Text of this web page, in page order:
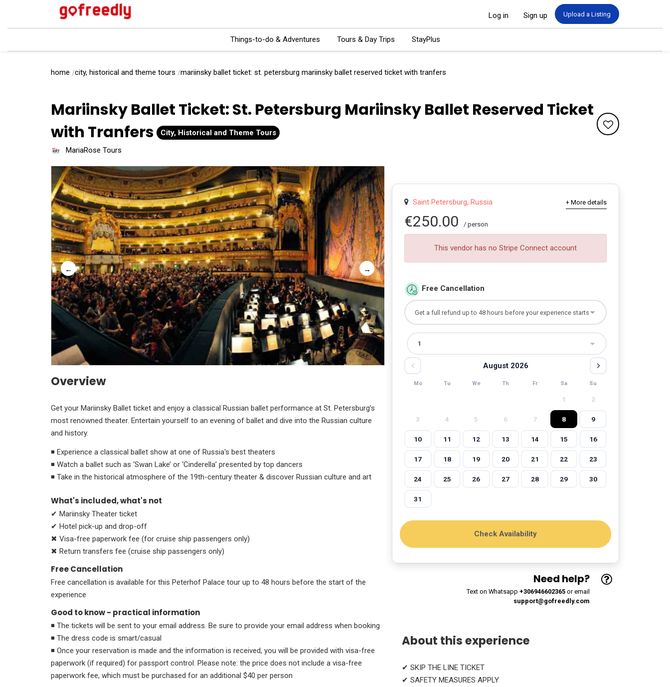
Log in Sign up Upload a Listing
Things-to-do & Adventures Tours & Day Trips StayPlus
home city, historical and theme tours mariinsky ballet ticket: st. petersburg mariinsky ballet reserved ticket with tranfers
Mariinsky Ballet Ticket: St. Petersburg Mariinsky Ballet Reserved Ticket
with Tranfers
City, Historical and Theme Tours
MariaRose Tours
Overview
Get your Mariinsky Ballet ticket and enjoy a classical Russian ballet performance at St. Petersburg’s
most renowned theater. Entertain yourself to an evening of ballet and dive into the Russian culture
and history.
◾ Experience a classical ballet show at one of Russia's best theaters
◾ Watch a ballet such as ‘Swan Lake’ or ‘Cinderella’ presented by top dancers
◾ Take in the historical atmosphere of the 19th-century theater & discover Russian culture and art
What's included, what's not
✔ Mariinsky Theater ticket
✔ Hotel pick-up and drop-off
✖ Visa-free paperwork fee (for cruise ship passengers only)
✖ Return transfers fee (cruise ship passengers only)
Free Cancellation
Free cancellation is available for this Peterhof Palace tour up to 48 hours before the start of the
experience
Good to know - practical information
◾ The tickets will be sent to your email address. Be sure to provide your email address when booking
◾ The dress code is smart/casual
◾ Once your reservation is made and the information is received, you will be provided with visa-free
paperwork (if required) for passport control. Please note: the price does not include a visa-free
paperwork fee, which must be purchased for an additional $40 per person
+ More details
Saint Petersburg, Russia
€250.00 / person
This vendor has no Stripe Connect account
Free Cancellation
August 2026
Mo Tu We Th Fr Sa Su
1 2
3 4 5 6 7 8 9
10 11 12 13 14 15 16
17 18 19 20 21 22 23
24 25 26 27 28 29 30
31
Need help?
Text on Whatsapp +306946602365or email
support@gofreedly.com
About this experience
✔ SKIP THE LINE TICKET
✔ SAFETY MEASURES APPLY